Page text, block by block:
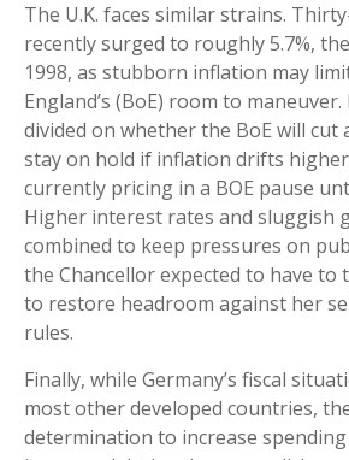
The U.K. faces similar strains.
recently surged to roughly 5.7%,
1998, as stubborn inflation may
England’s (BoE) room to
divided on whether the BoE will cut
stay on hold if inflation drifts
currently pricing in a BOE pause
Higher interest rates and sluggish
combined to keep pressures on
the Chancellor expected to have
to restore headroom against her
rules.
Finally, while Germany’s fiscal
most other developed countries,
determination to increase